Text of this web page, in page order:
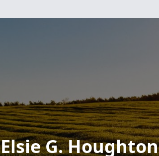
Elsie G. Houghton